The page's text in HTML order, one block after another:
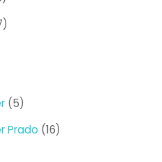
products
7
55
products
Prado 1616